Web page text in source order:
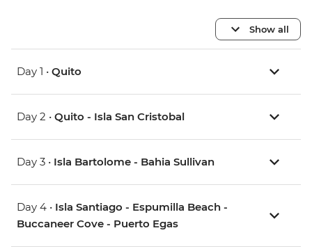
Show all
Day 1 • Quito
Day 2 • Quito - Isla San Cristobal
Day 3 • Isla Bartolome - Bahia Sullivan
Day 4 • Isla Santiago - Espumilla Beach -
Buccaneer Cove - Puerto Egas